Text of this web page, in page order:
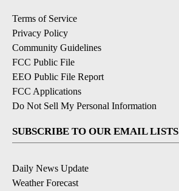
Terms of Service
Privacy Policy
Community Guidelines
FCC Public File
EEO Public File Report
FCC Applications
Do Not Sell My Personal Information
SUBSCRIBE TO OUR EMAIL LISTS
Daily News Update
Weather Forecast